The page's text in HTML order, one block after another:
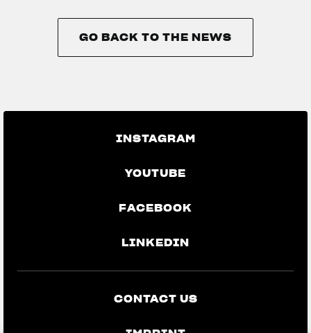
GO BACK TO THE NEWS
INSTAGRAM
YOUTUBE
FACEBOOK
LINKEDIN
CONTACT US